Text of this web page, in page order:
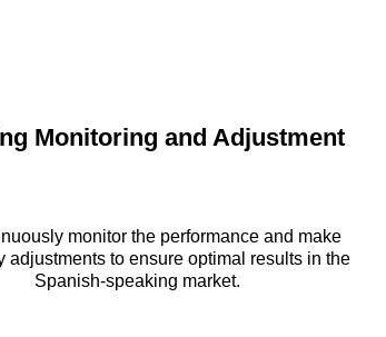
Monitoring and Adjustment
monitor the performance and make
adjustments to ensure optimal results in the
Spanish-speaking market.